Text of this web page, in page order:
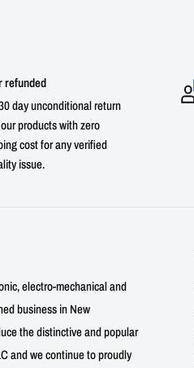
refunded
day unconditional return
products with zero
cost for any verified
issue.
electro-mechanical and
business in New
the distinctive and popular
and we continue to proudly